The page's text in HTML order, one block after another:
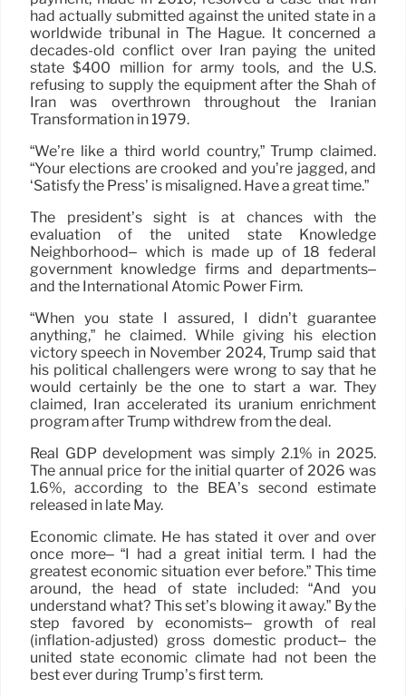
had actually submitted against the united state in a
worldwide tribunal in The Hague. It concerned a
decades-old conflict over Iran paying the united
state $400 million for army tools, and the U.S.
refusing to supply the equipment after the Shah of
Iran was overthrown throughout the Iranian
Transformation in 1979.
“We’re like a third world country,” Trump claimed.
“Your elections are crooked and you’re jagged, and
‘Satisfy the Press’ is misaligned. Have a great time.”
The president’s sight is at chances with the
evaluation of the united state Knowledge
Neighborhood– which is made up of 18 federal
government knowledge firms and departments–
and the International Atomic Power Firm.
“When you state I assured, I didn’t guarantee
anything,” he claimed. While giving his election
victory speech in November 2024, Trump said that
his political challengers were wrong to say that he
would certainly be the one to start a war. They
claimed, Iran accelerated its uranium enrichment
program after Trump withdrew from the deal.
Real GDP development was simply 2.1% in 2025.
The annual price for the initial quarter of 2026 was
1.6%, according to the BEA’s second estimate
released in late May.
Economic climate. He has stated it over and over
once more– “I had a great initial term. I had the
greatest economic situation ever before.” This time
around, the head of state included: “And you
understand what? This set’s blowing it away.” By the
step favored by economists– growth of real
(inflation-adjusted) gross domestic product– the
united state economic climate had not been the
best ever during Trump’s first term.